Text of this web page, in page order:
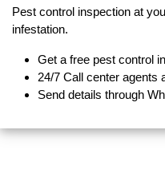
Pest control inspection at
infestation.
Get a free pest control
24/7 Call center agents
Send details through